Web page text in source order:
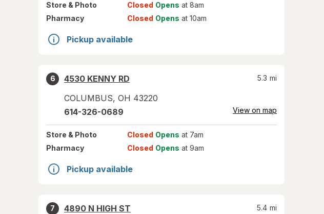
Store & Photo Closed Opens at 8am
Pharmacy
Closed Opens at 10am
Pickup available
6
4530 KENNY RD
COLUMBUS, OH 43220
5.3 mi
614-326-0689 View on map
Store & Photo Closed Opens at 7am
Pharmacy
Closed Opens at 9am
Pickup available
7
4890 N HIGH ST
5.4 mi